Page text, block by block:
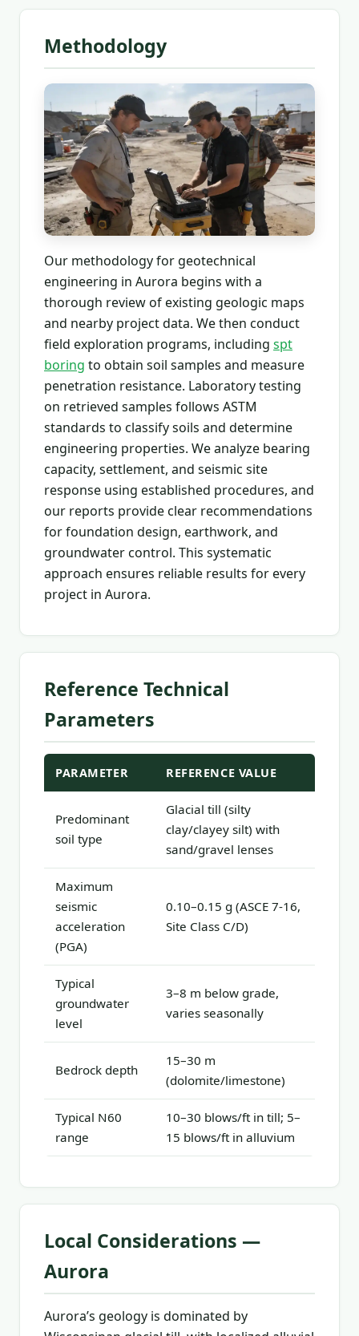
Methodology
Our methodology for geotechnical
engineering in Aurora begins with a
thorough review of existing geologic maps
and nearby project data. We then conduct
field exploration programs, including spt
boring to obtain soil samples and measure
penetration resistance. Laboratory testing
on retrieved samples follows ASTM
standards to classify soils and determine
engineering properties. We analyze bearing
capacity, settlement, and seismic site
response using established procedures, and
our reports provide clear recommendations
for foundation design, earthwork, and
groundwater control. This systematic
approach ensures reliable results for every
project in Aurora.
Reference Technical
Parameters
PARAMETER REFERENCE VALUE
Predominant
soil type
Glacial till (silty
clay/clayey silt) with
sand/gravel lenses
Maximum
seismic
acceleration
(PGA)
0.10–0.15 g (ASCE 7-16,
Site Class C/D)
Typical
groundwater
level
3–8 m below grade,
varies seasonally
Bedrock depth
15–30 m
(dolomite/limestone)
Typical N60
range
10–30 blows/ft in till; 5–
15 blows/ft in alluvium
Local Considerations —
Aurora
Aurora’s geology is dominated by